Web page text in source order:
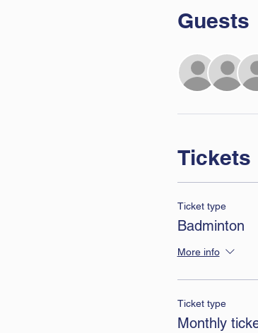
Guests
Tickets
Ticket type
Badminton
More info
Ticket type
Monthly